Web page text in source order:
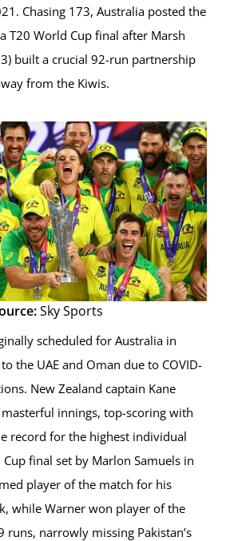
Chasing 173, Australia posted the
T20 World Cup final after Marsh
built a crucial 92-run partnership
from the Kiwis.
Sky Sports
scheduled for Australia in
the UAE and Oman due to COVID-
New Zealand captain Kane
innings, top-scoring with
record for the highest individual
final set by Marlon Samuels in
player of the match for his
while Warner won player of the
narrowly missing Pakistan’s